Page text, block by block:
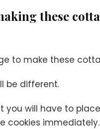
these
to make these
be different.
you will have to
cookies immediately.